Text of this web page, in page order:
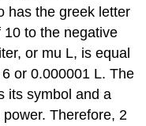
has the greek letter
to the negative
or mu L, is equal
or 0.000001 L. The
its symbol and a
Therefore, 2